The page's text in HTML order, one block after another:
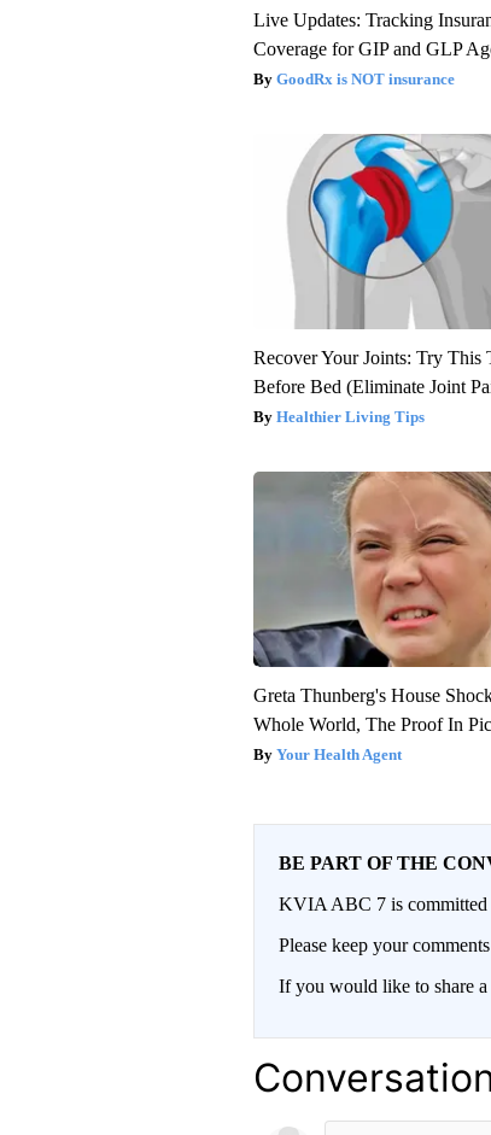
Live Updates: Tracking
Coverage for GIP and GLP
GoodRx is NOT insurance
Recover Your Joints: Try This
Before Bed (Eliminate Joint
Healthier Living Tips
Greta Thunberg's House
Whole World, The Proof In
Your Health Agent
BE PART OF THE
KVIA ABC 7 is committed
Please keep your
If you would like to share